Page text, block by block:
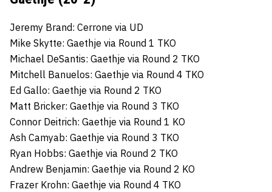
Jeremy Brand: Cerrone via UD
Mike Skytte: Gaethje via Round 1 TKO
Michael DeSantis: Gaethje via Round 2 TKO
Mitchell Banuelos: Gaethje via Round 4 TKO
Ed Gallo: Gaethje via Round 2 TKO
Matt Bricker: Gaethje via Round 3 TKO
Connor Deitrich: Gaethje via Round 1 KO
Ash Camyab: Gaethje via Round 3 TKO
Ryan Hobbs: Gaethje via Round 2 TKO
Andrew Benjamin: Gaethje via Round 2 KO
Frazer Krohn: Gaethje via Round 4 TKO